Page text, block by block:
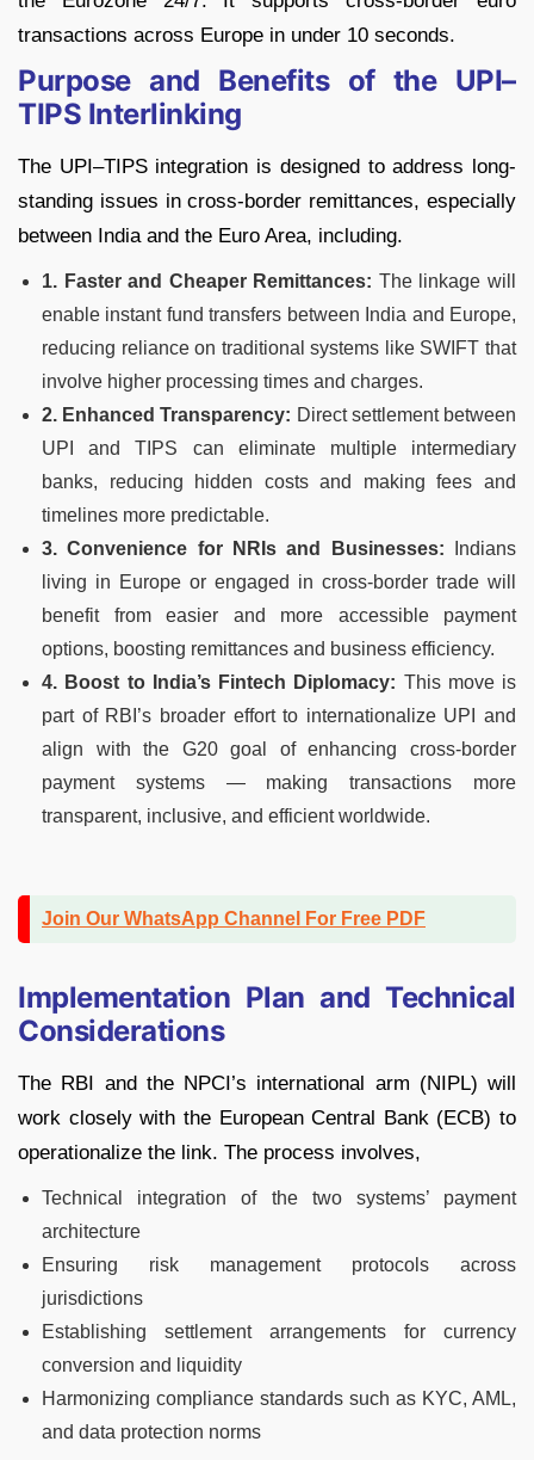
transactions across Europe in under 10 seconds.
Purpose and Benefits of the UPI–
TIPS Interlinking
The UPI–TIPS integration is designed to address long-
standing issues in cross-border remittances, especially
between India and the Euro Area, including.
1. Faster and Cheaper Remittances: The linkage will
enable instant fund transfers between India and Europe,
reducing reliance on traditional systems like SWIFT that
involve higher processing times and charges.
2. Enhanced Transparency: Direct settlement between
UPI and TIPS can eliminate multiple intermediary
banks, reducing hidden costs and making fees and
timelines more predictable.
3. Convenience for NRIs and Businesses: Indians
living in Europe or engaged in cross-border trade will
benefit from easier and more accessible payment
options, boosting remittances and business efficiency.
4. Boost to India’s Fintech Diplomacy: This move is
part of RBI’s broader effort to internationalize UPI and
align with the G20 goal of enhancing cross-border
payment systems — making transactions more
transparent, inclusive, and efficient worldwide.
Join Our WhatsApp Channel For Free PDF
Implementation Plan and Technical
Considerations
The RBI and the NPCI’s international arm (NIPL) will
work closely with the European Central Bank (ECB) to
operationalize the link. The process involves,
Technical integration of the two systems’ payment
architecture
Ensuring risk management protocols across
jurisdictions
Establishing settlement arrangements for currency
conversion and liquidity
Harmonizing compliance standards such as KYC, AML,
and data protection norms